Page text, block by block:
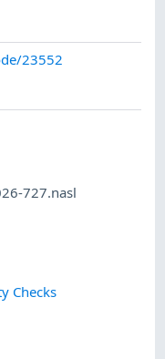
23552
727.nasl
Checks